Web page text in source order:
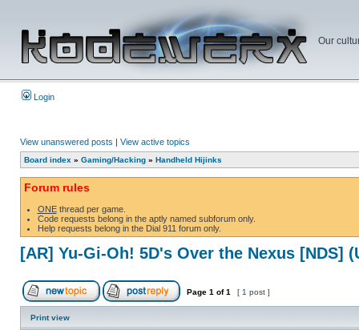
Our
Login
View unanswered posts | View active topics
Board index » Gaming/Hacking » Handheld Hijinks
Forum rules
ONEthread per game.
Code requests belong in the aptly named subforum only.
Help requests belong in the Dial 911 forum only.
[AR] Yu-Gi-Oh! 5D's Over the Nexus [NDS]
Page 1 of1 [ 1 post ]
Print view